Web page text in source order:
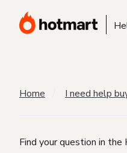
Home I need help
Find your question in the